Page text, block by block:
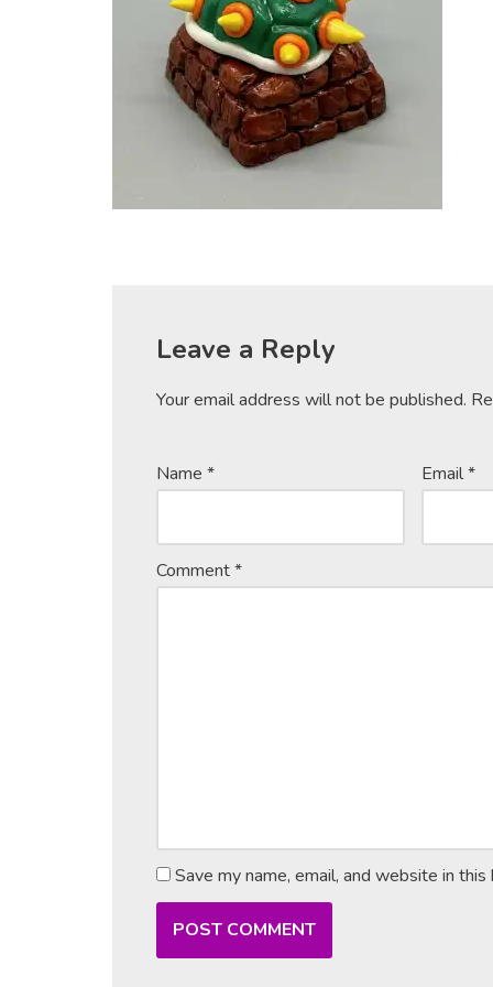
Leave a Reply
Your email address will not be published.
Name * Email*
Comment*
Save my name, email, and website in